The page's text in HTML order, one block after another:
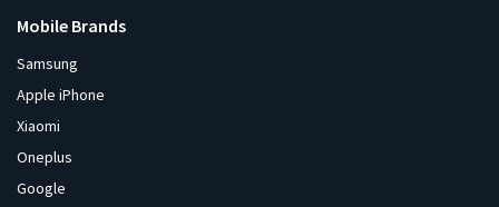
Mobile Brands
Samsung
Apple iPhone
Xiaomi
Oneplus
Google